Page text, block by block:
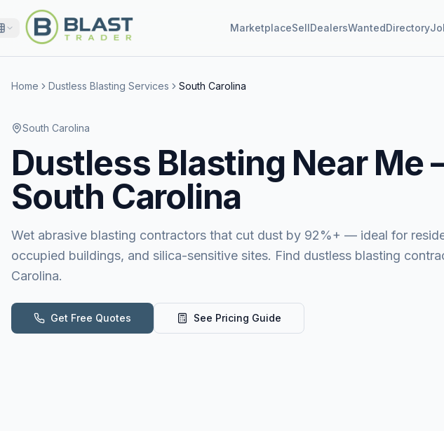
MarketplaceSellDealersWantedDirectory
Home Dustless Blasting Services South Carolina
South Carolina
Dustless Blasting Near Me
South Carolina
Wet abrasive blasting contractors that cut dust by 92%+ — ideal for
occupied buildings, and silica-sensitive sites. Find dustless blasting
Carolina.
Get Free Quotes See Pricing Guide